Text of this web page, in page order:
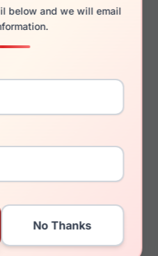
below and we will email
414